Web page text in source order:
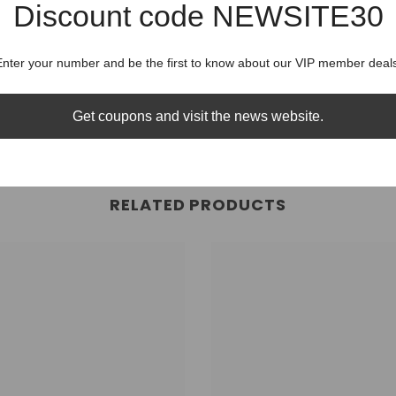
RELATED PRODUCTS
Discount code NEWSITE30
your number and be the first to know about our VIP member
Get coupons and visit the news website.